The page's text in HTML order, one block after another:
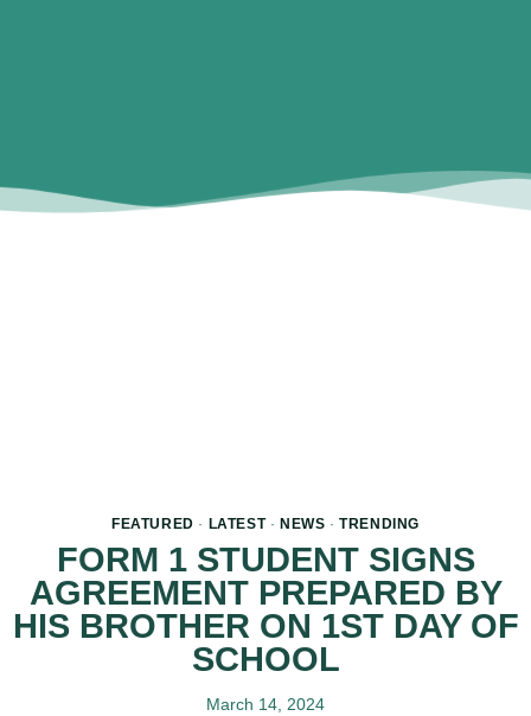
FEATURED · LATEST· NEWS ·TRENDING
FORM 1 STUDENT SIGNS
AGREEMENT PREPARED BY
HIS BROTHER ON 1ST DAY OF
SCHOOL
March 14, 2024